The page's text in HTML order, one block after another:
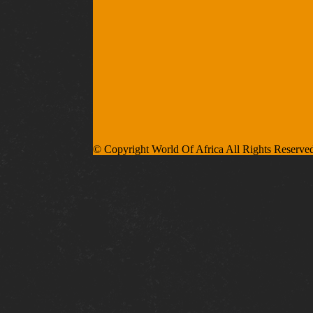
© Copyright World Of Africa All Rights